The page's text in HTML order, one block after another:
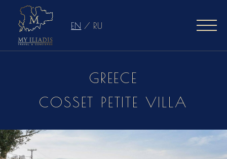
EN / RU
GREECE
COSSET PETITE VILLA